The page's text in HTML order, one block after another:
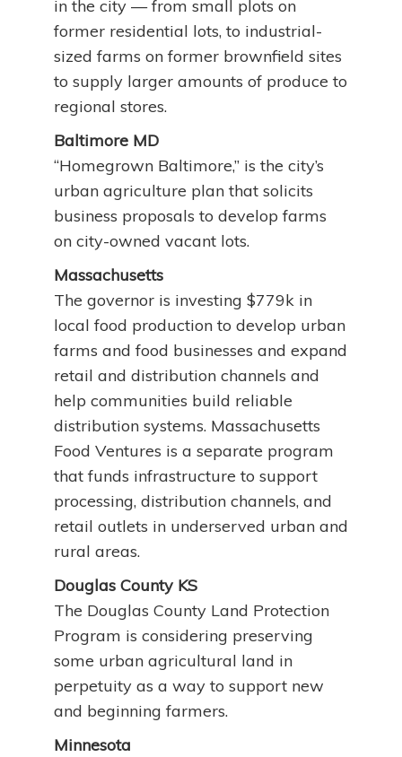
in the city — from small plots on
former residential lots, to industrial-
sized farms on former brownfield sites
to supply larger amounts of produce to
regional stores.
Baltimore MD
“Homegrown Baltimore,” is the city’s
urban agriculture plan that solicits
business proposals to develop farms
on city-owned vacant lots.
Massachusetts
The governor is investing $779k in
local food production to develop urban
farms and food businesses and expand
retail and distribution channels and
help communities build reliable
distribution systems. Massachusetts
Food Ventures is a separate program
that funds infrastructure to support
processing, distribution channels, and
retail outlets in underserved urban and
rural areas.
Douglas County KS
The Douglas County Land Protection
Program is considering preserving
some urban agricultural land in
perpetuity as a way to support new
and beginning farmers.
Minnesota